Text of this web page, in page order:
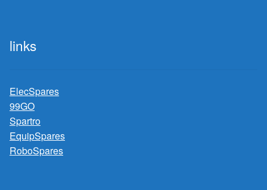
links
ElecSpares
99GO
Spartro
EquipSpares
RoboSpares